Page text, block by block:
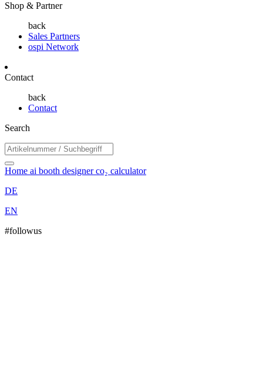
Shop & Partner
back
Sales Partners
ospi Network
Contact
back
Contact
Search
Home ai booth designerco₂ calculator
DE
EN
#followus